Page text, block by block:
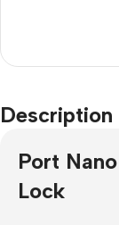
Description
Port
Lock